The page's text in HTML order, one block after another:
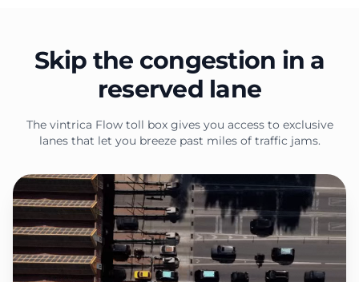
Skip the congestion in a
reserved lane
The vintrica Flow toll box gives you access to exclusive
lanes that let you breeze past miles of traffic jams.